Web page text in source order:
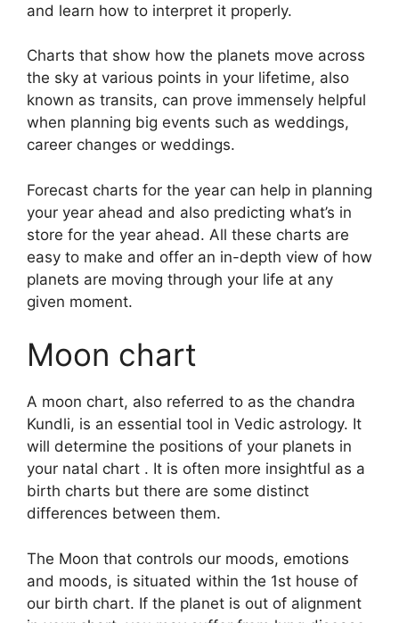
and learn how to interpret it properly.
Charts that show how the planets move across
the sky at various points in your lifetime, also
known as transits, can prove immensely helpful
when planning big events such as weddings,
career changes or weddings.
Forecast charts for the year can help in planning
your year ahead and also predicting what’s in
store for the year ahead. All these charts are
easy to make and offer an in-depth view of how
planets are moving through your life at any
given moment.
Moon chart
A moon chart, also referred to as the chandra
Kundli, is an essential tool in Vedic astrology. It
will determine the positions of your planets in
your natal chart . It is often more insightful as a
birth charts but there are some distinct
differences between them.
The Moon that controls our moods, emotions
and moods, is situated within the 1st house of
our birth chart. If the planet is out of alignment